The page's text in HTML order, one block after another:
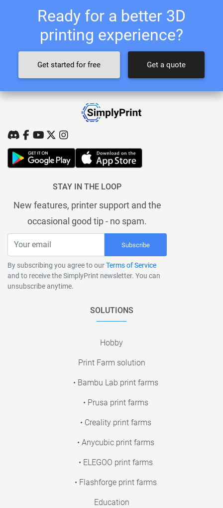
Ready for a better 3D
printing experience?
Get started for free Get a quote
STAY IN THE LOOP
New features, printer support and the
occasional good tip - no spam.
Subscribe
By subscribing you agree to ourTerms of Service
and to receive the SimplyPrint newsletter. You can
unsubscribe anytime.
SOLUTIONS
Hobby
Print Farm solution
• Bambu Lab print farms
• Prusa print farms
• Creality print farms
• Anycubic print farms
• ELEGOO print farms
• Flashforge print farms
Education